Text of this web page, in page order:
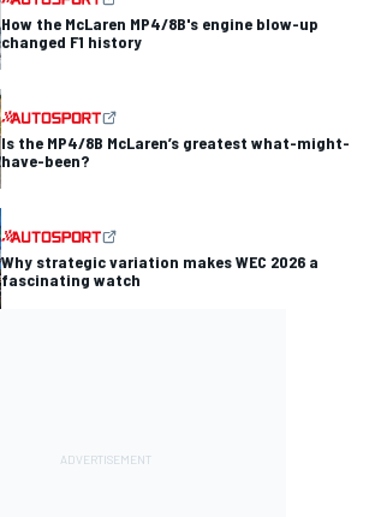
How the McLaren MP4/8B's engine blow-up
changed F1 history
Is the MP4/8B McLaren’s greatest what-might-
have-been?
Why strategic variation makes WEC 2026 a
fascinating watch